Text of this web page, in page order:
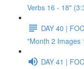
Verbs 16 - 18"
DAY 40 |
"Month 2 Images
DAY 41 |